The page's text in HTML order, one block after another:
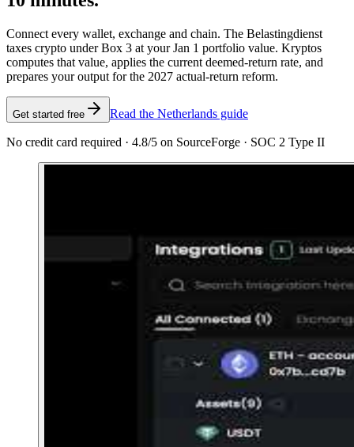
Connect every wallet, exchange and chain. The Belastingdienst
taxes crypto under Box 3 at your Jan 1 portfolio value. Kryptos
computes that value, applies the current deemed-return rate, and
prepares your output for the 2027 actual-return reform.
Get started free Read the Netherlands guide
No credit card required · 4.8/5 on SourceForge · SOC 2 Type II